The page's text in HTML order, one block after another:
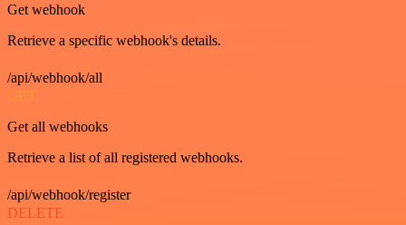
Get webhook
Retrieve a specific webhook's details.
/api/webhook/all
GET
Get all webhooks
Retrieve a list of all registered webhooks.
/api/webhook/register
DELETE